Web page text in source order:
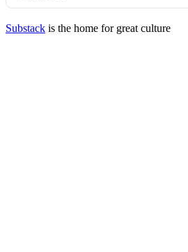
Substack is the home for great culture